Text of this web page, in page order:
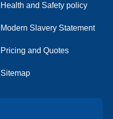
Health and Safety policy
Modern Slavery Statement
Pricing and Quotes
Sitemap